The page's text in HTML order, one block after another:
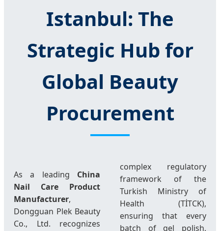
Istanbul: The
Strategic Hub for
Global Beauty
Procurement
As a leading China
Nail Care Product
Manufacturer,
Dongguan Plek Beauty
Co., Ltd. recognizes
complex regulatory
framework of the
Turkish Ministry of
Health (TİTCK),
ensuring that every
batch of gel polish,